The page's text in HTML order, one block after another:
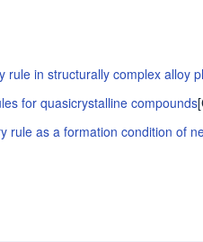
rule in structurally complex alloy
for quasicrystalline compounds
rule as a formation condition of